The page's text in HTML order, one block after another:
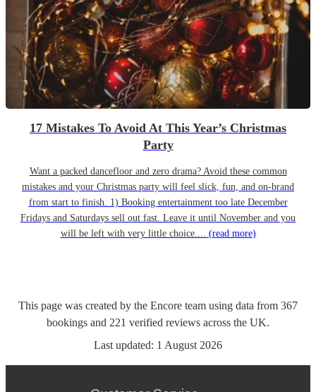
17 Mistakes To Avoid At This Year’s Christmas
Party
Want a packed dancefloor and zero drama? Avoid these common
mistakes and your Christmas party will feel slick, fun, and on-brand
from start to finish. 1) Booking entertainment too late December
Fridays and Saturdays sell out fast. Leave it until November and you
will be left with very little choice.... (read more)
This page was created by the Encore team using data from 367
bookings and 221 verified reviews across the UK.
Last updated: 1 August 2026